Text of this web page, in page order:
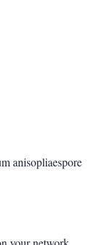
anisopliaespore